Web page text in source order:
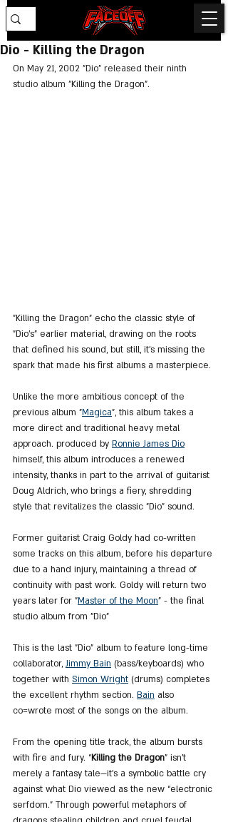
Dio - Killing the Dragon
On May 21, 2002 "Dio" released their ninth
studio album "Killing the Dragon".
"Killing the Dragon" echo the classic style of
"Dio’s" earlier material, drawing on the roots
that defined his sound, but still, it's missing the
spark that made his first albums a masterpiece.
Unlike the more ambitious concept of the
previous album "Magica", this album takes a
more direct and traditional heavy metal
approach. produced by Ronnie James Dio
himself, this album introduces a renewed
intensity, thanks in part to the arrival of guitarist
Doug Aldrich, who brings a fiery, shredding
style that revitalizes the classic "Dio" sound.
Former guitarist Craig Goldy had co-written
some tracks on this album, before his departure
due to a hand injury, maintaining a thread of
continuity with past work. Goldy will return two
years later for "Master of the Moon" - the final
studio album from "Dio"
This is the last "Dio" album to feature long-time
collaborator, Jimmy Bain (bass/keyboards) who
together with Simon Wright (drums) completes
the excellent rhythm section. Bain also
co=wrote most of the songs on the album.
From the opening title track, the album bursts
with fire and fury. “Killing the Dragon” isn’t
merely a fantasy tale—it’s a symbolic battle cry
against what Dio viewed as the new “electronic
serfdom.” Through powerful metaphors of